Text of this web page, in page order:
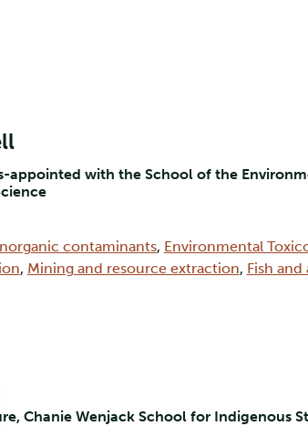
appointed with the School of the
contaminants, Environmental
, Mining and resource extraction, Fish
Chanie Wenjack School for Indigenous